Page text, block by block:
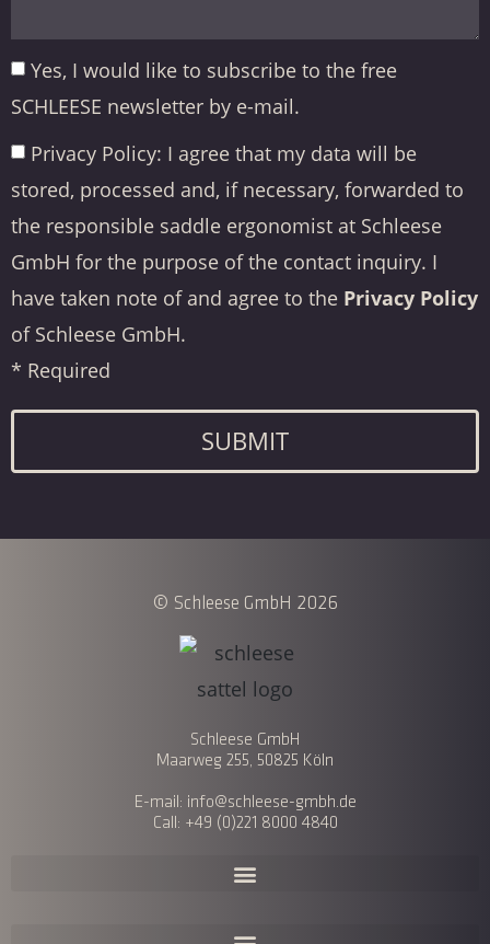
Yes, I would like to subscribe to the free
SCHLEESE newsletter by e-mail.
Privacy Policy: I agree that my data will be
stored, processed and, if necessary, forwarded to
the responsible saddle ergonomist at Schleese
GmbH for the purpose of the contact inquiry. I
have taken note of and agree to the Privacy Policy
of Schleese GmbH.
* Required
SUBMIT
© Schleese GmbH 2026
Schleese GmbH
Maarweg 255, 50825 Köln
E-mail: info@schleese-gmbh.de
Call: +49 (0)221 8000 4840